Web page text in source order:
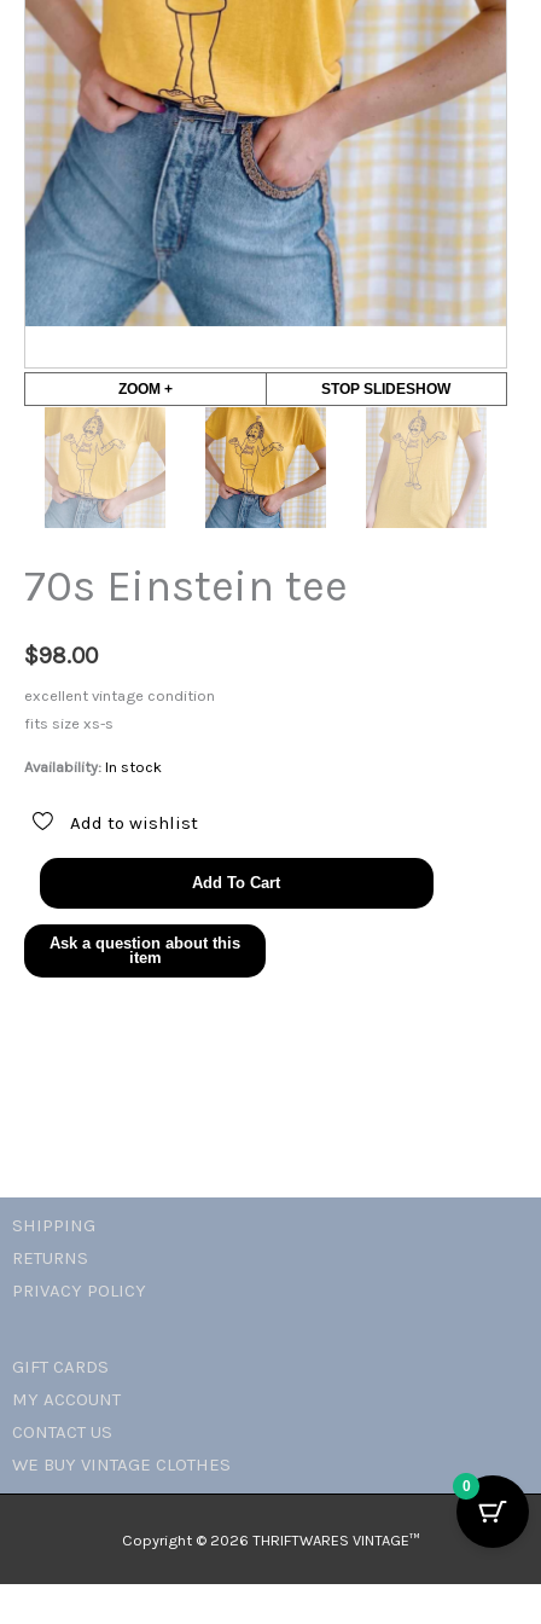
ZOOM + STOP SLIDESHOW
70s Einstein tee
$98.00
excellent vintage condition
fits size xs-s
Availability: In stock
Add to wishlist
70s
Einstein
tee
quantity
Add To Cart
SHIPPING
RETURNS
PRIVACY POLICY
GIFT CARDS
MY ACCOUNT
CONTACT US
WE BUY VINTAGE CLOTHES
Copyright © 2026 THRIFTWARES VINTAGE™️
0